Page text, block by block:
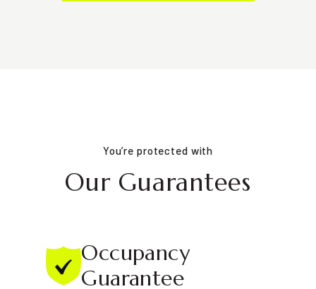
You’re protected with
Our Guarantees
Occupancy
Guarantee